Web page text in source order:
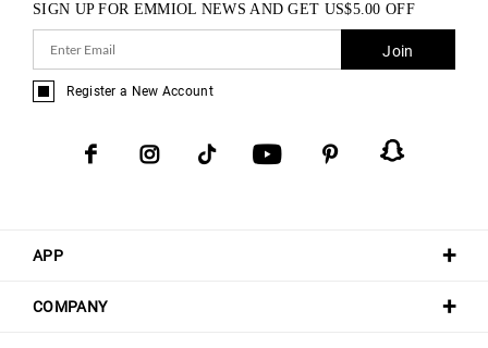
APP
COMPANY
SIGN UP FOR EMMIOL NEWS AND GET US$5.00 OFF
Join
Register a New Account